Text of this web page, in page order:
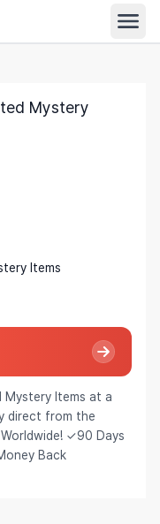
Mystery
Items
Items at a
direct from the
✓90 Days
Back